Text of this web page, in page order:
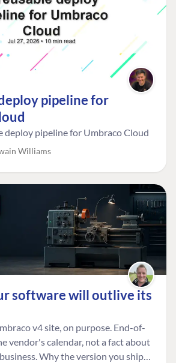
pipeline for
deploy pipeline for Umbraco Cloud
Williams
software will outlive its
v4 site, on purpose. End-of-
vendor's calendar, not a fact about
Why the version you ship is